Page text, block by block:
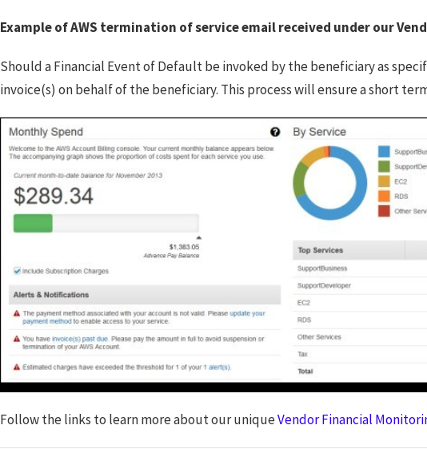
Example of AWS termination of service email received under our
Should a Financial Event of Default be invoked by the beneficiary as
invoice(s) on behalf of the beneficiary. This process will ensure a short
Follow the links to learn more about our uniqueVendor Financial